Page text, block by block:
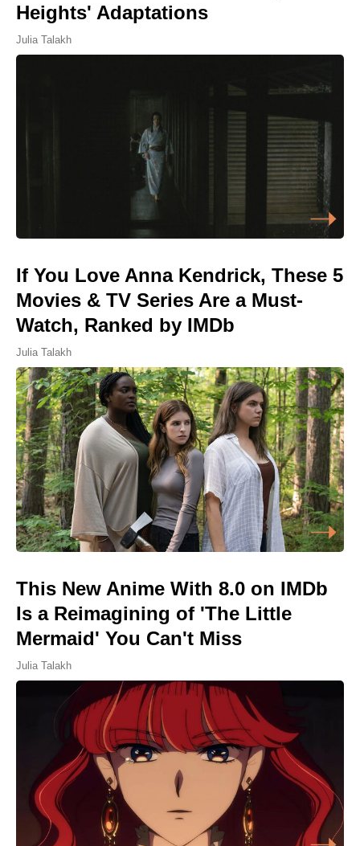
Heights' Adaptations
Julia Talakh
If You Love Anna Kendrick, These 5
Movies & TV Series Are a Must-
Watch, Ranked by IMDb
Julia Talakh
This New Anime With 8.0 on IMDb
Is a Reimagining of 'The Little
Mermaid' You Can't Miss
Julia Talakh